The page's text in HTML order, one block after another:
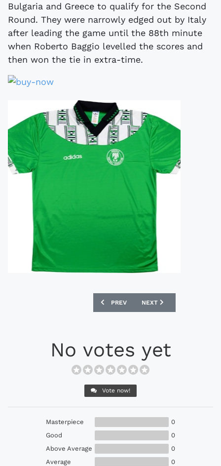
Bulgaria and Greece to qualify for the Second
Round. They were narrowly edged out by Italy
after leading the game until the 88th minute
when Roberto Baggio levelled the scores and
then won the tie in extra-time.
PREVIOUS ARTICLE: UMBRO 1994-95
PREV NEXT ARTICLE: KAPPA
NEXT
No votes yet
Vote now!
Masterpiece
0
Good
0
Above Average
0
Average
0